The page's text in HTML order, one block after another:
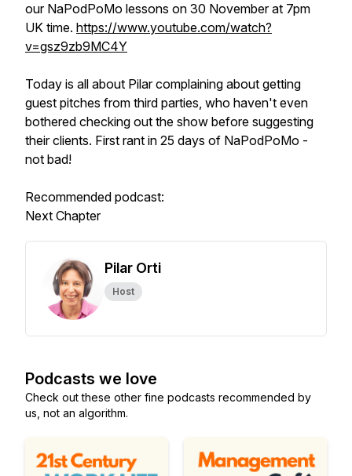
our NaPodPoMo lessons on 30 November at 7pm
UK time. https://www.youtube.com/watch?
v=gsz9zb9MC4Y
Today is all about Pilar complaining about getting
guest pitches from third parties, who haven't even
bothered checking out the show before suggesting
their clients. First rant in 25 days of NaPodPoMo -
not bad!
Recommended podcast:
Next Chapter
Pilar Orti
Host
Podcasts we love
Check out these other fine podcasts recommended by
us, not an algorithm.